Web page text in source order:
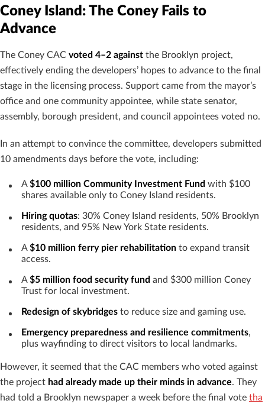
Coney Island: The Coney Fails to
Advance
The Coney CAC voted 4–2 against the Brooklyn project,
effectively ending the developers’ hopes to advance to the final
stage in the licensing process. Support came from the mayor’s
office and one community appointee, while state senator,
assembly, borough president, and council appointees voted no.
In an attempt to convince the committee, developers submitted
10 amendments days before the vote, including:
A$100 million Community Investment Fund with $100
shares available only to Coney Island residents.
Hiring quotas: 30% Coney Island residents, 50% Brooklyn
residents, and 95% New York State residents.
A$10 million ferry pier rehabilitation to expand transit
access.
A$5 million food security fund and $300 million Coney
Trust for local investment.
Redesign of skybridges to reduce size and gaming use.
Emergency preparedness and resilience commitments,
plus wayfinding to direct visitors to local landmarks.
However, it seemed that the CAC members who voted against
the project had already made up their minds in advance. They
had told a Brooklyn newspaper a week before the final vote tha